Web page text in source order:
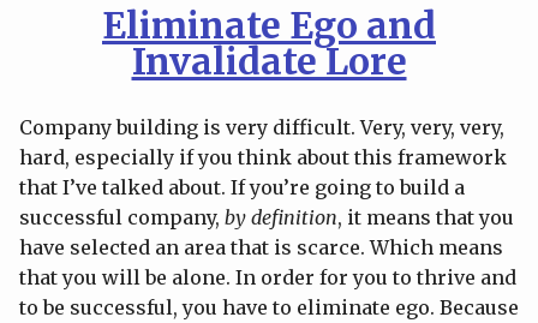
Eliminate Ego and
Invalidate Lore
Company building is very difficult. Very, very, very,
hard, especially if you think about this framework
that I’ve talked about. If you’re going to build a
successful company, by definition, it means that you
have selected an area that is scarce. Which means
that you will be alone. In order for you to thrive and
to be successful, you have to eliminate ego. Because